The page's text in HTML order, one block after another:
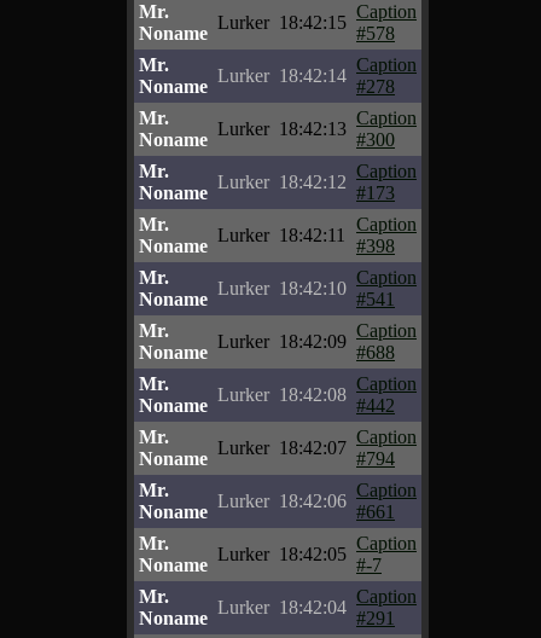
Mr.
Noname
Lurker 18:42:15
Caption
#578
Mr.
Noname
Lurker 18:42:14
Caption
#278
Mr.
Noname
Lurker 18:42:13
Caption
#300
Mr.
Noname
Lurker 18:42:12
Caption
#173
Mr.
Noname
Lurker 18:42:11
Caption
#398
Mr.
Noname
Lurker 18:42:10
Caption
#541
Mr.
Noname
Lurker 18:42:09
Caption
#688
Mr.
Noname
Lurker 18:42:08
Caption
#442
Mr.
Noname
Lurker 18:42:07
Caption
#794
Mr.
Noname
Lurker 18:42:06
Caption
#661
Mr.
Noname
Lurker 18:42:05
Caption
#-7
Mr.
Noname
Lurker 18:42:04
Caption
#291